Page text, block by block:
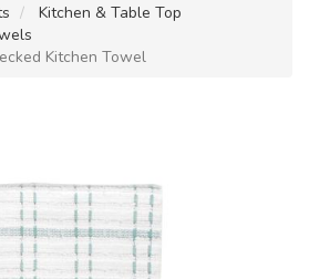
Kitchen & Table Top
Kitchen Towel